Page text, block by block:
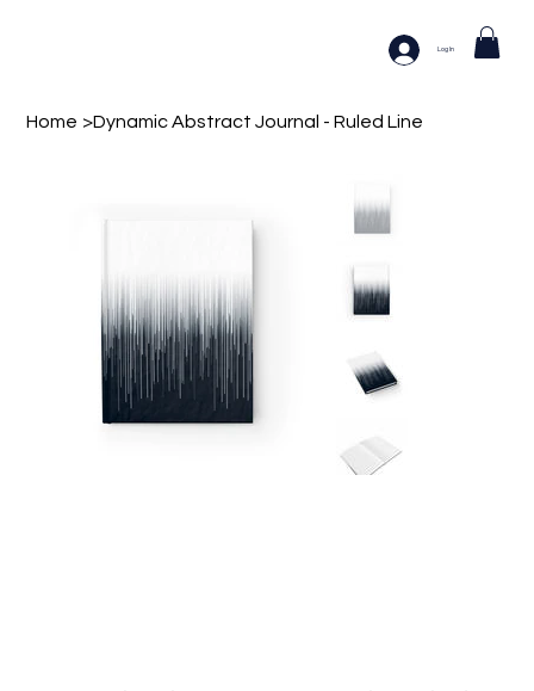
Log In
Home >Dynamic Abstract Journal - Ruled Line